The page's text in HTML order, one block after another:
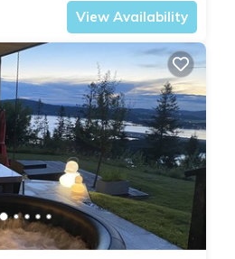
View Availability